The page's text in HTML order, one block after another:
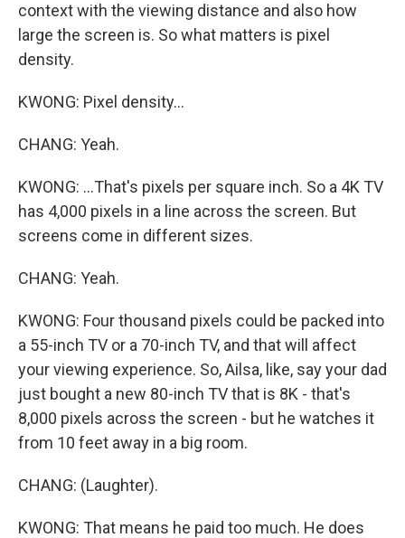
context with the viewing distance and also how
large the screen is. So what matters is pixel
density.
KWONG: Pixel density...
CHANG: Yeah.
KWONG: ...That's pixels per square inch. So a 4K TV
has 4,000 pixels in a line across the screen. But
screens come in different sizes.
CHANG: Yeah.
KWONG: Four thousand pixels could be packed into
a 55-inch TV or a 70-inch TV, and that will affect
your viewing experience. So, Ailsa, like, say your dad
just bought a new 80-inch TV that is 8K - that's
8,000 pixels across the screen - but he watches it
from 10 feet away in a big room.
CHANG: (Laughter).
KWONG: That means he paid too much. He does